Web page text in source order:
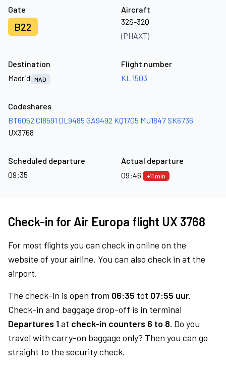
Gate
B22
Aircraft
32S-32Q
(PHAXT)
Destination
Madrid
MAD
Flight number
KL 1503
Codeshares
BT6052 CI8591 DL9485 GA9492 KQ1705 MU1847 SK6736
UX3768
Scheduled departure
09:35
Actual departure
09:46
+11 min
Check-in for Air Europa flight UX 3768
For most flights you can check in online on the
website of your airline. You can also check in at the
airport.
The check-in is open from 06:35 tot 07:55 uur.
Check-in and baggage drop-off is in terminal
Departures 1at check-in counters 6 to 8. Do you
travel with carry-on baggage only? Then you can go
straight to the security check.